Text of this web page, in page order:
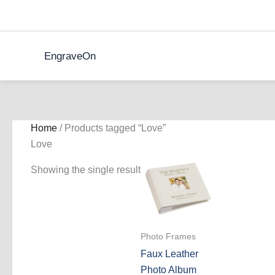
EngraveOn
Home / Products tagged “Love”
Love
Showing the single result
Photo Frames
Faux Leather
Photo Album